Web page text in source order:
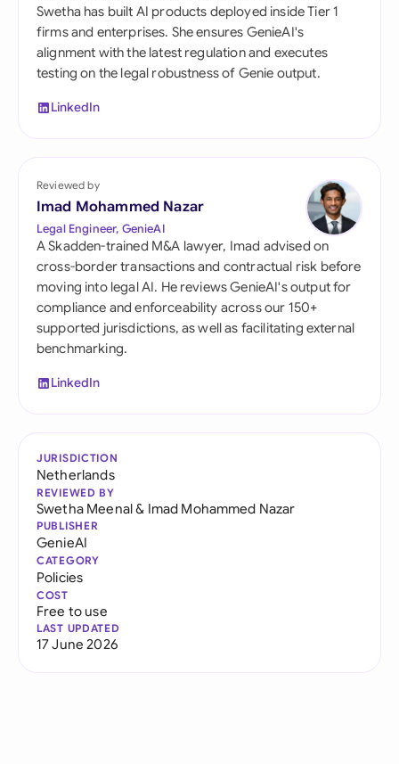
Swetha has built AI products deployed inside Tier 1
firms and enterprises. She ensures GenieAI's
alignment with the latest regulation and executes
testing on the legal robustness of Genie output.
LinkedIn
Reviewed by
Imad Mohammed Nazar
Legal Engineer, GenieAI
A Skadden-trained M&A lawyer, Imad advised on
cross-border transactions and contractual risk before
moving into legal AI. He reviews GenieAI's output for
compliance and enforceability across our 150+
supported jurisdictions, as well as facilitating external
benchmarking.
LinkedIn
JURISDICTION
Netherlands
REVIEWED BY
Swetha Meenal& Imad Mohammed Nazar
PUBLISHER
GenieAI
CATEGORY
Policies
COST
Free to use
LAST UPDATED
17 June 2026